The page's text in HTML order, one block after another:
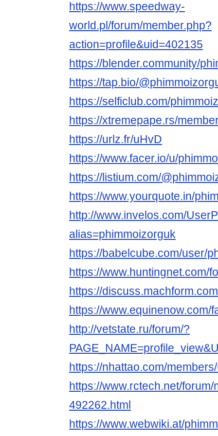
https://www.speedway-
world.pl/forum/member.php?
action=profile&uid=402135
https://blender.community/
https://tap.bio/
https://selficlub.com/
https://xtremepape.rs/
https://urlz.fr/uHvD
https://www.facer.io/u/
https://listium.com/
https://www.yourquote.in/
http://www.invelos.com/
alias=phimmoizorguk
https://babelcube.com/user/
https://www.huntingnet.com/
https://
https://www.equinenow.com/
http://vetstate.ru/forum/?
https://nhattao.com/
https://www.rctech.net/
492262.html
https://www.webwiki.at/